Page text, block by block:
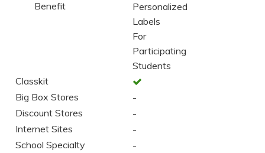
Personalized
Labels
For
Participating
Students
-
-
-
-